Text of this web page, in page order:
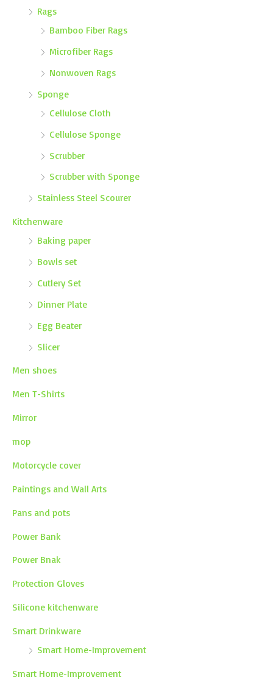
Rags
Bamboo Fiber Rags
Microfiber Rags
Nonwoven Rags
Sponge
Cellulose Cloth
Cellulose Sponge
Scrubber
Scrubber with Sponge
Stainless Steel Scourer
Kitchenware
Baking paper
Bowls set
Cutlery Set
Dinner Plate
Egg Beater
Slicer
Men shoes
Men T-Shirts
Mirror
mop
Motorcycle cover
Paintings and Wall Arts
Pans and pots
Power Bank
Power Bnak
Protection Gloves
Silicone kitchenware
Smart Drinkware
Smart Home-Improvement
Smart Home-Improvement